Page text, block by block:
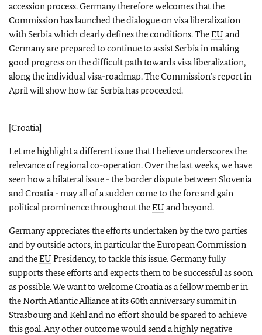
accession process. Germany therefore welcomes that the
Commission has launched the dialogue on visa liberalization
with Serbia which clearly defines the conditions. TheEU and
Germany are prepared to continue to assist Serbia in making
good progress on the difficult path towards visa liberalization,
along the individual visa-roadmap. The Commission’s report in
April will show how far Serbia has proceeded.
[Croatia]
Let me highlight a different issue that I believe underscores the
relevance of regional co-operation. Over the last weeks, we have
seen how a bilateral issue - the border dispute between Slovenia
and Croatia - may all of a sudden come to the fore and gain
political prominence throughout theEU and beyond.
Germany appreciates the efforts undertaken by the two parties
and by outside actors, in particular the European Commission
and theEU Presidency, to tackle this issue. Germany fully
supports these efforts and expects them to be successful as soon
as possible. We want to welcome Croatia as a fellow member in
the North Atlantic Alliance at its 60th anniversary summit in
Strasbourg and Kehl and no effort should be spared to achieve
this goal. Any other outcome would send a highly negative